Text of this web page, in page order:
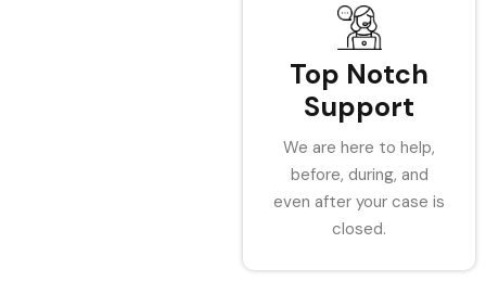
Top Notch
Support
We are here to help,
before, during, and
even after your case is
closed.